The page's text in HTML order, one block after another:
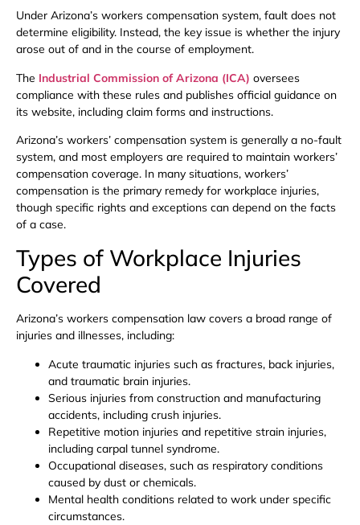
Under Arizona’s workers compensation system, fault does not
determine eligibility. Instead, the key issue is whether the injury
arose out of and in the course of employment.
The Industrial Commission of Arizona (ICA) oversees
compliance with these rules and publishes official guidance on
its website, including claim forms and instructions.
Arizona’s workers’ compensation system is generally a no-fault
system, and most employers are required to maintain workers’
compensation coverage. In many situations, workers’
compensation is the primary remedy for workplace injuries,
though specific rights and exceptions can depend on the facts
of a case.
Types of Workplace Injuries
Covered
Arizona’s workers compensation law covers a broad range of
injuries and illnesses, including:
Acute traumatic injuries such as fractures, back injuries,
and traumatic brain injuries.
Serious injuries from construction and manufacturing
accidents, including crush injuries.
Repetitive motion injuries and repetitive strain injuries,
including carpal tunnel syndrome.
Occupational diseases, such as respiratory conditions
caused by dust or chemicals.
Mental health conditions related to work under specific
circumstances.